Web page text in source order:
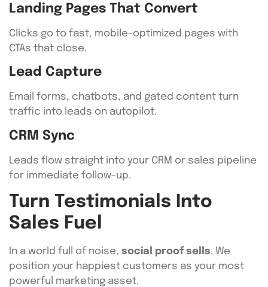
Landing Pages That Convert
Clicks go to fast, mobile-optimized pages with
CTAs that close.
Lead Capture
Email forms, chatbots, and gated content turn
traffic into leads on autopilot.
CRM Sync
Leads flow straight into your CRM or sales pipeline
for immediate follow-up.
Turn Testimonials Into
Sales Fuel
In a world full of noise, social proof sells. We
position your happiest customers as your most
powerful marketing asset.